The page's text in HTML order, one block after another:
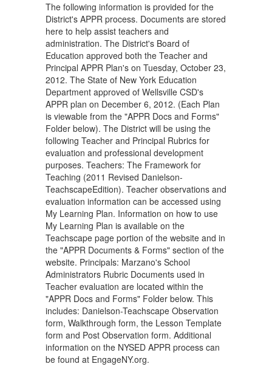
The following information is provided for the
District's APPR process. Documents are stored
here to help assist teachers and
administration. The District's Board of
Education approved both the Teacher and
Principal APPR Plan's on Tuesday, October 23,
2012. The State of New York Education
Department approved of Wellsville CSD's
APPR plan on December 6, 2012. (Each Plan
is viewable from the "APPR Docs and Forms"
Folder below). The District will be using the
following Teacher and Principal Rubrics for
evaluation and professional development
purposes. Teachers: The Framework for
Teaching (2011 Revised Danielson-
TeachscapeEdition). Teacher observations and
evaluation information can be accessed using
My Learning Plan. Information on how to use
My Learning Plan is available on the
Teachscape page portion of the website and in
the "APPR Documents & Forms" section of the
website. Principals: Marzano's School
Administrators Rubric Documents used in
Teacher evaluation are located within the
"APPR Docs and Forms" Folder below. This
includes: Danielson-Teachscape Observation
form, Walkthrough form, the Lesson Template
form and Post Observation form. Additional
information on the NYSED APPR process can
be found at EngageNY.org.